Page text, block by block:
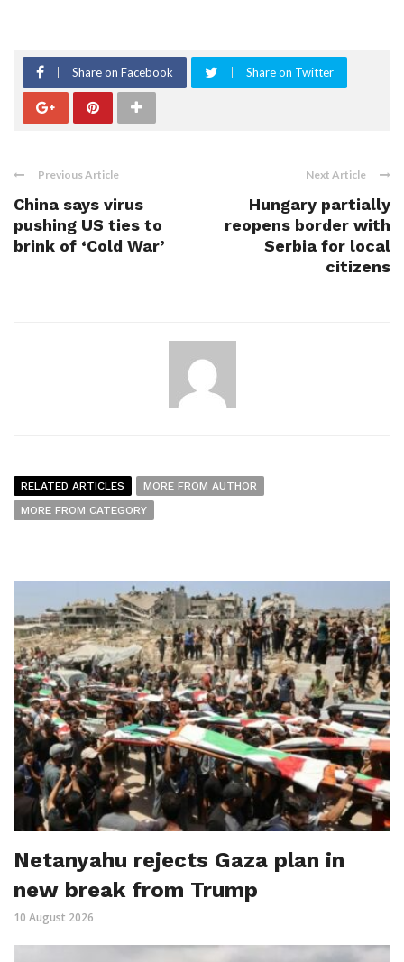
Share on Facebook Share on Twitter
Previous Article
China says virus
pushing US ties to
brink of ‘Cold War’
Next Article
Hungary partially
reopens border with
Serbia for local
citizens
RELATED ARTICLES
MORE FROM AUTHOR
MORE FROM CATEGORY
Netanyahu rejects Gaza plan in
new break from Trump
10 August 2026